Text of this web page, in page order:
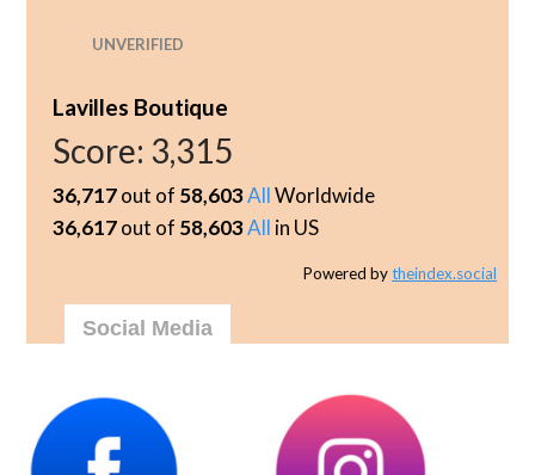
UNVERIFIED
Lavilles Boutique
Score: 3,315
36,717out of 58,603AllWorldwide
36,617out of 58,603All in US
Powered bytheindex.social
Social Media